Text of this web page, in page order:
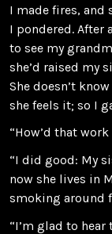
I made fires, and
I pondered. After
to see my
she’d raised my
She doesn’t
she feels it; so I
“How’d that
“I did good: My
now she lives in
smoking around
“I’m glad to hear